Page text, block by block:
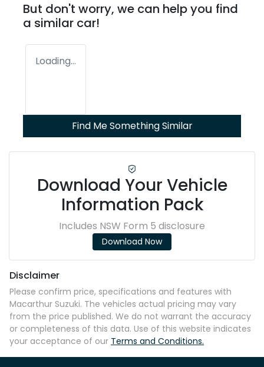
But don't worry, we can help you find
a similar car!
Loading...
Find Me Something Similar
Download Your Vehicle
Information Pack
Includes NSW Form 5 disclosure
Download Now
Disclaimer
Please confirm price, specifications and features with
Macarthur Suzuki. The vehicles actual pricing may vary
from the price published. We do not warrant the accuracy
or completeness of this data. Use of this website indicates
your acceptance of our Terms and Conditions.